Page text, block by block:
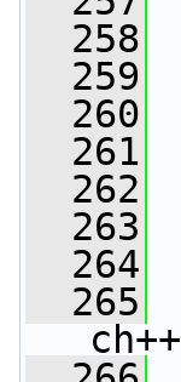
  258
  259
  260
  261
  262
  263
  264
  265